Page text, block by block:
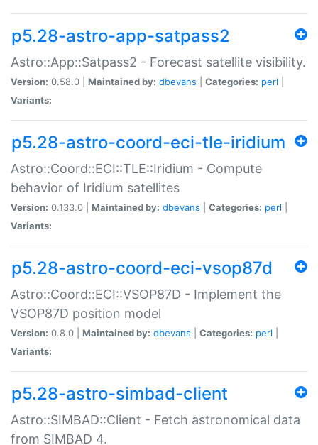
p5.28-astro-app-satpass2
Astro::App::Satpass2 - Forecast satellite visibility.
Version: 0.58.0 | Maintained by: dbevans Categories: perl
Variants:
p5.28-astro-coord-eci-tle-iridium
Astro::Coord::ECI::TLE::Iridium - Compute
behavior of Iridium satellites
Version: 0.133.0 | Maintained by: dbevans Categories: perl
Variants:
p5.28-astro-coord-eci-vsop87d
Astro::Coord::ECI::VSOP87D - Implement the
VSOP87D position model
Version: 0.8.0 | Maintained by: dbevans Categories: perl
Variants:
p5.28-astro-simbad-client
Astro::SIMBAD::Client - Fetch astronomical data
from SIMBAD 4.